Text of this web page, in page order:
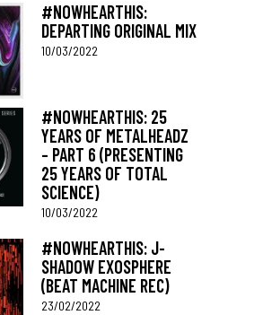
#NOWHEARTHIS:
DEPARTING ORIGINAL MIX
10/03/2022
#NOWHEARTHIS: 25
YEARS OF METALHEADZ
– PART 6 (PRESENTING
25 YEARS OF TOTAL
SCIENCE)
10/03/2022
#NOWHEARTHIS: J-
SHADOW EXOSPHERE
(BEAT MACHINE REC)
23/02/2022